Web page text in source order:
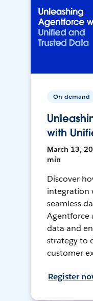
On-demand
with
March 13,
min
Discover
integration
seamless
Agentforce
data and
strategy to
customer
Register